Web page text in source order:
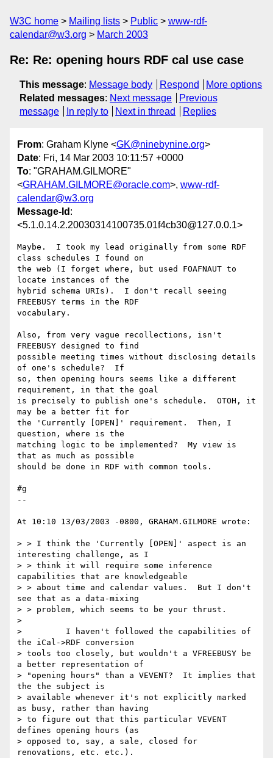
W3C home Mailing lists Public
www-rdf-
calendar@w3.org
March 2003
Re: Re: opening hours RDF cal use case
This message: Message body Respond
More options
Related messages: Next message
Previous
message
In reply to Next in thread Replies
From: Graham Klyne <GK@ninebynine.org>
Date: Fri, 14 Mar 2003 10:11:57 +0000
To: "GRAHAM.GILMORE"
<GRAHAM.GILMORE@oracle.com>, www-rdf-
calendar@w3.org
Message-Id :
<5.1.0.14.2.20030314100735.01f4cb30@127.0.0.1>
Maybe.  I took my lead originally from some RDF
class schedules I found on
the web (I forget where, but used FOAFNAUT to
locate instances of the
hybrid schema URIs).  I don't recall seeing
FREEBUSY terms in the RDF
vocabulary.
Also, from very vague recollections, isn't
FREEBUSY designed to find
possible meeting times without disclosing details
of one's schedule?  If
so, then opening hours seems like a different
requirement, in that the goal
is precisely to publish one's schedule.  OTOH, it
may be a better fit for
the 'Currently [OPEN]' requirement.  Then, I
question, where is the
matching logic to be implemented?  My view is
that as much as possible
should be done in RDF with common tools.
#g
--
At 10:10 13/03/2003 -0800, GRAHAM.GILMORE wrote:
> > I think the 'Currently [OPEN]' aspect is an
interesting challenge, as I
> > think it will require some inference
capabilities that are knowledgeable
> > about time and calendar values.  But I don't
see that as a data-mixing
> > problem, which seems to be your thrust.
>
>         I haven't followed the capabilities of
the iCal->RDF conversion
> tools too closely, but wouldn't a VFREEBUSY be
a better representation of
> "opening hours" than a VEVENT?  It implies that
the the subject is
> available whenever it's not explicitly marked
as busy, rather than having
> to figure out that this particular VEVENT
defines opening hours (as
> opposed to, say, a sale, closed for
renovations, etc. etc.).